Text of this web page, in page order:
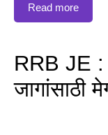
Read more
RRB JE :
जागांसाठी